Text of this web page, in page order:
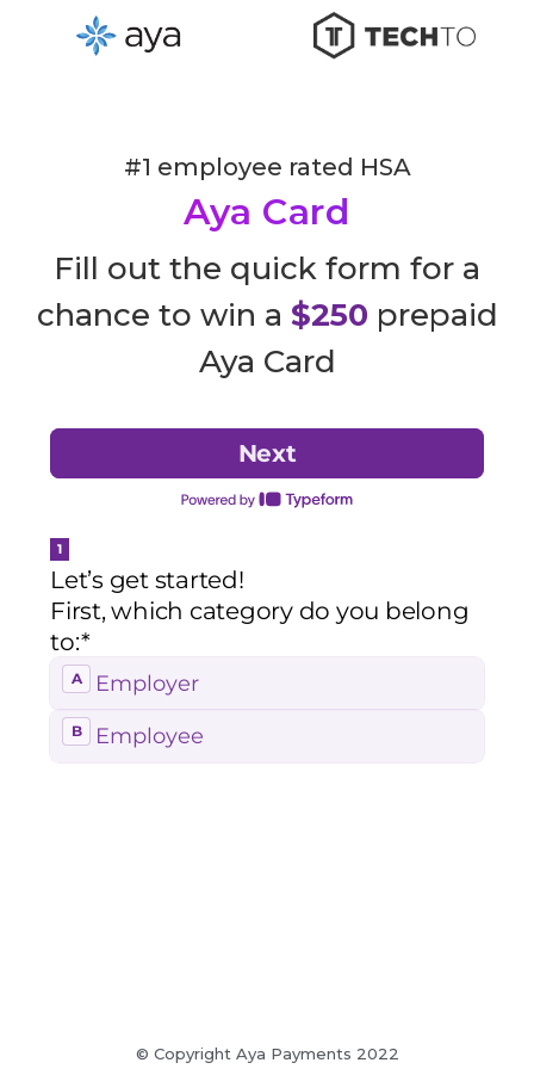
#1 employee rated HSA
Aya Card
Fill out the quick form for a
chance to win a $250 prepaid
Aya Card
© Copyright Aya Payments 2022